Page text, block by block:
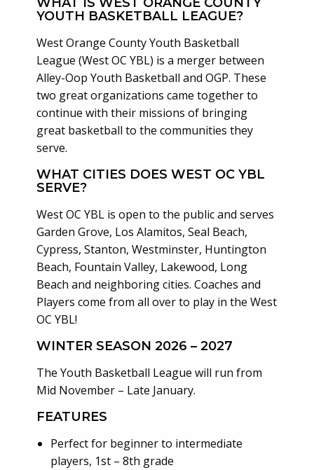
WHAT IS WEST ORANGE COUNTY
YOUTH BASKETBALL LEAGUE?
West Orange County Youth Basketball
League (West OC YBL) is a merger between
Alley-Oop Youth Basketball and OGP. These
two great organizations came together to
continue with their missions of bringing
great basketball to the communities they
serve.
WHAT CITIES DOES WEST OC YBL
SERVE?
West OC YBL is open to the public and serves
Garden Grove, Los Alamitos, Seal Beach,
Cypress, Stanton, Westminster, Huntington
Beach, Fountain Valley, Lakewood, Long
Beach and neighboring cities. Coaches and
Players come from all over to play in the West
OC YBL!
WINTER SEASON 2026 – 2027
The Youth Basketball League will run from
Mid November – Late January.
FEATURES
Perfect for beginner to intermediate
players, 1st – 8th grade